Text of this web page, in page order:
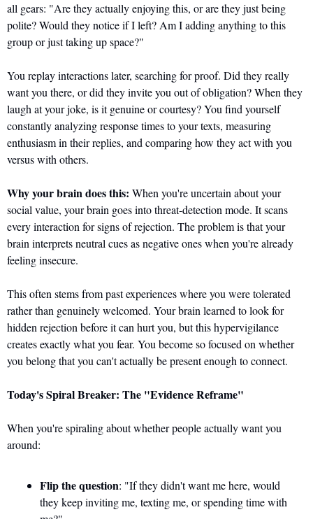
all gears: "Are they actually enjoying this, or are they just being
polite? Would they notice if I left? Am I adding anything to this
group or just taking up space?"
You replay interactions later, searching for proof. Did they really
want you there, or did they invite you out of obligation? When they
laugh at your joke, is it genuine or courtesy? You find yourself
constantly analyzing response times to your texts, measuring
enthusiasm in their replies, and comparing how they act with you
versus with others.
Why your brain does this: When you're uncertain about your
social value, your brain goes into threat-detection mode. It scans
every interaction for signs of rejection. The problem is that your
brain interprets neutral cues as negative ones when you're already
feeling insecure.
This often stems from past experiences where you were tolerated
rather than genuinely welcomed. Your brain learned to look for
hidden rejection before it can hurt you, but this hypervigilance
creates exactly what you fear. You become so focused on whether
you belong that you can't actually be present enough to connect.
Today's Spiral Breaker: The "Evidence Reframe"
When you're spiraling about whether people actually want you
around:
Flip the question: "If they didn't want me here, would
they keep inviting me, texting me, or spending time with